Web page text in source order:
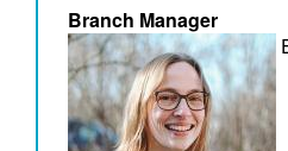
Branch Manager